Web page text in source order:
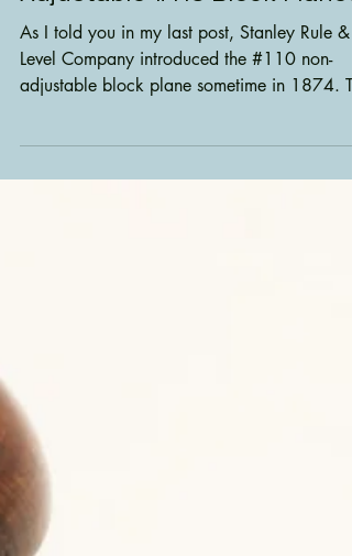
Justus Traut's Early
Adjustable #110 Block Planes
As I told you in my last post, Stanley Rule &
adjustable block plane sometime in 1874. The